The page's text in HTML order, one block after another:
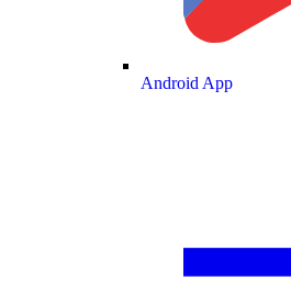
Android App